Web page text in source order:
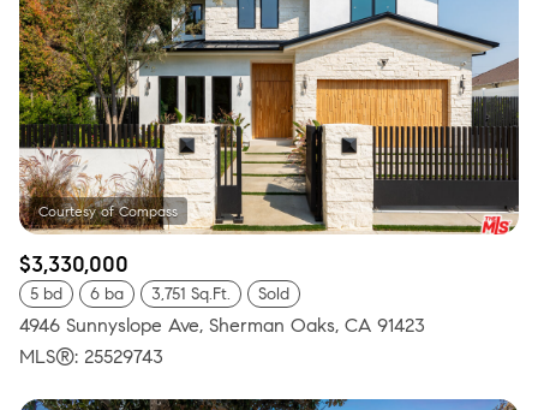
$3,330,000
5 bd 6 ba 3,751 Sq.Ft. Sold
4946 Sunnyslope Ave, Sherman Oaks, CA 91423
MLS®: 25529743